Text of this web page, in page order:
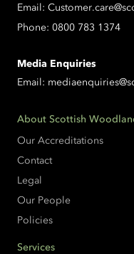
Email:
Phone: 0800 783 1374
Media Enquiries
Email:
About Scottish
Our Accreditations
Contact
Legal
Our People
Policies
Services